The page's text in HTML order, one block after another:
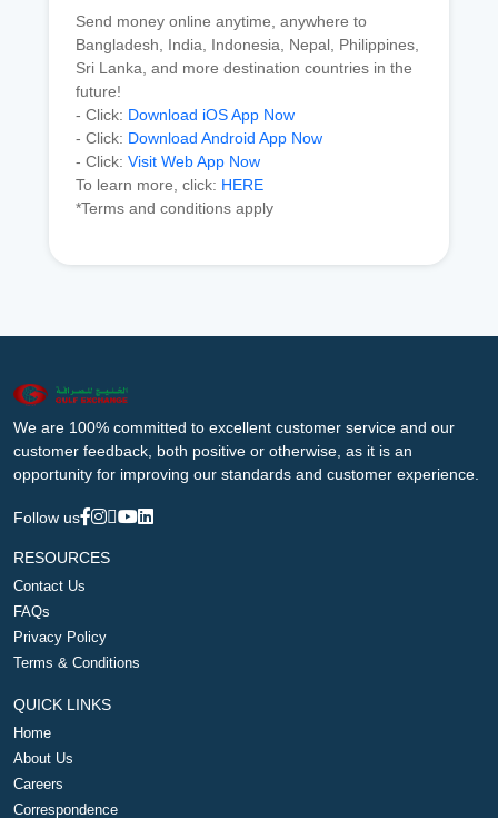
Send money online anytime, anywhere to
Bangladesh, India, Indonesia, Nepal, Philippines,
Sri Lanka, and more destination countries in the
future!
- Click: Download iOS App Now
- Click: Download Android App Now
- Click: Visit Web App Now
To learn more, click: HERE
*Terms and conditions apply
We are 100% committed to excellent customer service and our
customer feedback, both positive or otherwise, as it is an
opportunity for improving our standards and customer experience.
Follow us
RESOURCES
Contact Us
FAQs
Privacy Policy
Terms & Conditions
QUICK LINKS
Home
About Us
Careers
Correspondence